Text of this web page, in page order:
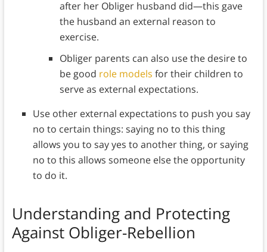
after her Obliger husband did—this gave
the husband an external reason to
exercise.
Obliger parents can also use the desire to
be good role models for their children to
serve as external expectations.
Use other external expectations to push you say
no to certain things: saying no to this thing
allows you to say yes to another thing, or saying
no to this allows someone else the opportunity
to do it.
Understanding and Protecting
Against Obliger-Rebellion